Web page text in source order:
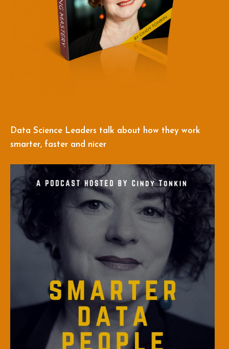
Data Science Leaders talk about how they work
smarter, faster and nicer